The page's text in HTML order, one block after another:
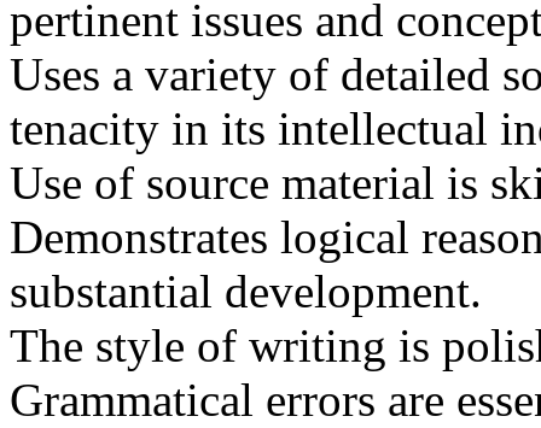
pertinent issues and
Uses a variety of detailed
tenacity in its intellectual
Use of source material is
Demonstrates logical
substantial development.
The style of writing is
Grammatical errors are